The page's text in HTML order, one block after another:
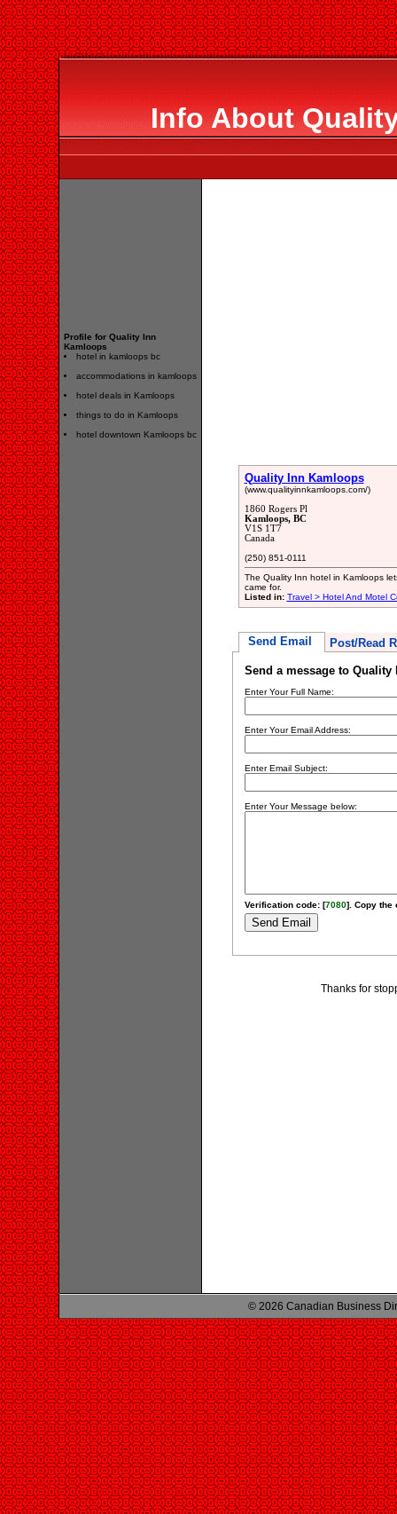
Info About
Profile for Quality Inn
Kamloops
hotel in kamloops bc
accommodations in kamloops
hotel deals in Kamloops
things to do in Kamloops
hotel downtown Kamloops bc
Quality Inn Kamloops
(www.qualityinnkamloops.com/)
1860 Rogers Pl
Kamloops, BC
V1S 1T7
Canada
(250) 851-0111
The Quality Inn hotel in Kamloops
came for.
Listed in: Travel > Hotel And Motel
Send Email Post/Read
Send a message to Quality
Enter Your Full Name:
Enter Your Email Address:
Enter Email Subject:
Enter Your Message below:
Verification code: [7080]. Copy the
Thanks for
© 2026 Canadian Business